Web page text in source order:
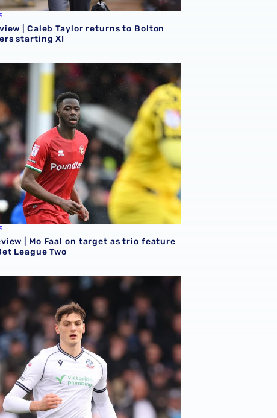
| Caleb Taylor returns to Bolton
starting XI
sheet for Ronnie Hollingshead
| Mo Faal on target as trio feature in Sky Bet League
| Mo Faal on target as trio feature
League Two
| Eight Baggies in action on Saturday afternoon